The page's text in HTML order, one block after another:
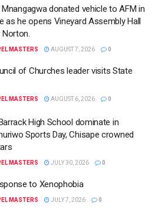
donated vehicle to AFM in
as he opens Vineyard Assembly Hall
Norton.
MASTERS AUGUST 7, 2026 0
of Churches leader visits State
MASTERS AUGUST 6, 2026 0
High School dominate in
Sports Day, Chisape crowned
MASTERS JULY 30, 2026 0
to Xenophobia
MASTERS JULY 7, 2026 0